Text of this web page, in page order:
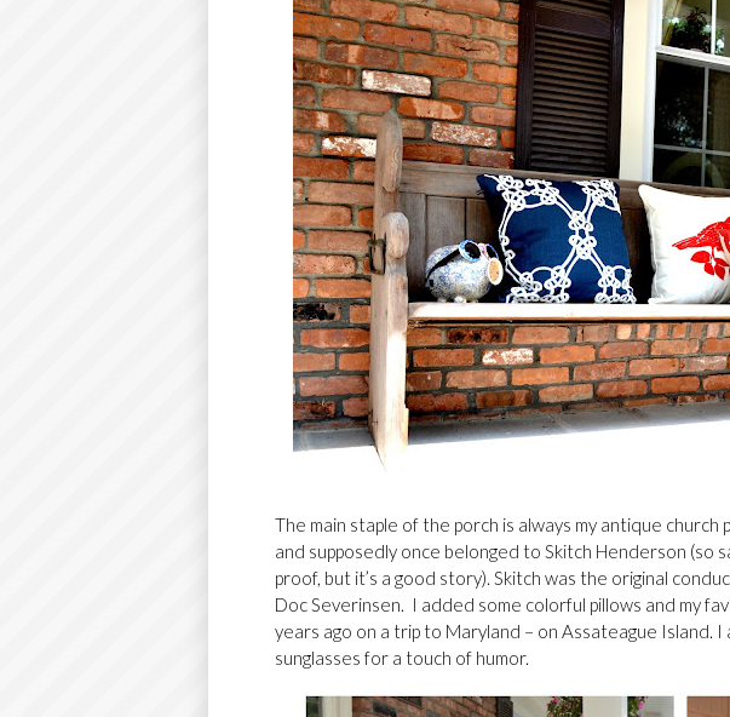
The main staple of the porch is always my antique church
and supposedly once belonged to Skitch Henderson (so
proof, but it’s a good story). Skitch was the original
Doc Severinsen. I added some colorful pillows and my
years ago on a trip to Maryland – on Assateague Island.
sunglasses for a touch of humor.